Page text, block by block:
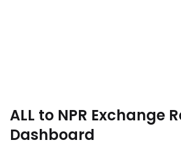
ALL to NPR Exchange
Dashboard